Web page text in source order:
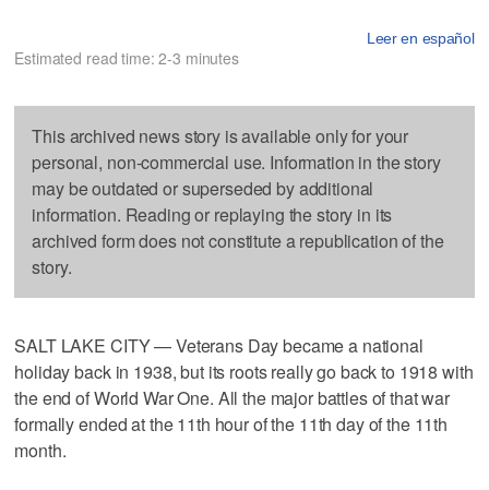
Leer en español
Estimated read time: 2-3 minutes
This archived news story is available only for your
personal, non-commercial use. Information in the story
may be outdated or superseded by additional
information. Reading or replaying the story in its
archived form does not constitute a republication of the
story.
SALT LAKE CITY — Veterans Day became a national
holiday back in 1938, but its roots really go back to 1918 with
the end of World War One. All the major battles of that war
formally ended at the 11th hour of the 11th day of the 11th
month.